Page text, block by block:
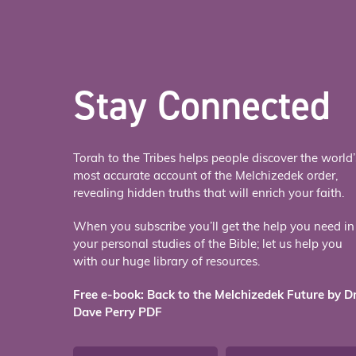
Stay Connected
Torah to the Tribes helps people discover the
most accurate account of the Melchizedek order,
revealing hidden truths that will enrich your faith.
When you subscribe you’ll get the help you need in
your personal studies of the Bible; let us help you
with our huge library of resources.
Free e-book: Back to the Melchizedek Future by
Dave Perry PDF